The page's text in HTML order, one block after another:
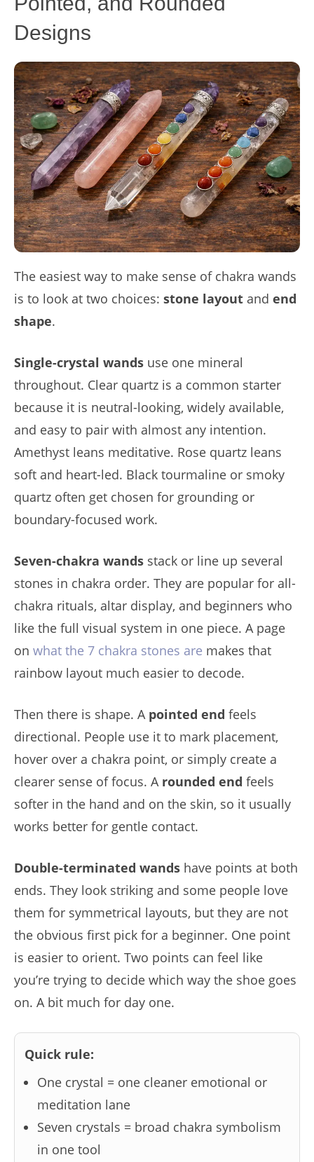
Designs
The easiest way to make sense of chakra wands
is to look at two choices: stone layout and end
shape.
Single-crystal wands use one mineral
throughout. Clear quartz is a common starter
because it is neutral-looking, widely available,
and easy to pair with almost any intention.
Amethyst leans meditative. Rose quartz leans
soft and heart-led. Black tourmaline or smoky
quartz often get chosen for grounding or
boundary-focused work.
Seven-chakra wands stack or line up several
stones in chakra order. They are popular for all-
chakra rituals, altar display, and beginners who
like the full visual system in one piece. A page
on what the 7 chakra stones are makes that
rainbow layout much easier to decode.
Then there is shape. A pointed end feels
directional. People use it to mark placement,
hover over a chakra point, or simply create a
clearer sense of focus. A rounded end feels
softer in the hand and on the skin, so it usually
works better for gentle contact.
Double-terminated wands have points at both
ends. They look striking and some people love
them for symmetrical layouts, but they are not
the obvious first pick for a beginner. One point
is easier to orient. Two points can feel like
you’re trying to decide which way the shoe goes
on. A bit much for day one.
Quick rule:
One crystal = one cleaner emotional or
meditation lane
Seven crystals = broad chakra symbolism
in one tool